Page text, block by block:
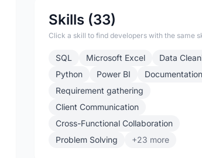
Skills (33)
Click a skill to find developers with the same
SQL Microsoft Excel
Data
Python
Power BI
Documentation
Requirement gathering
Client Communication
Cross-Functional Collaboration
Problem Solving
+23 more